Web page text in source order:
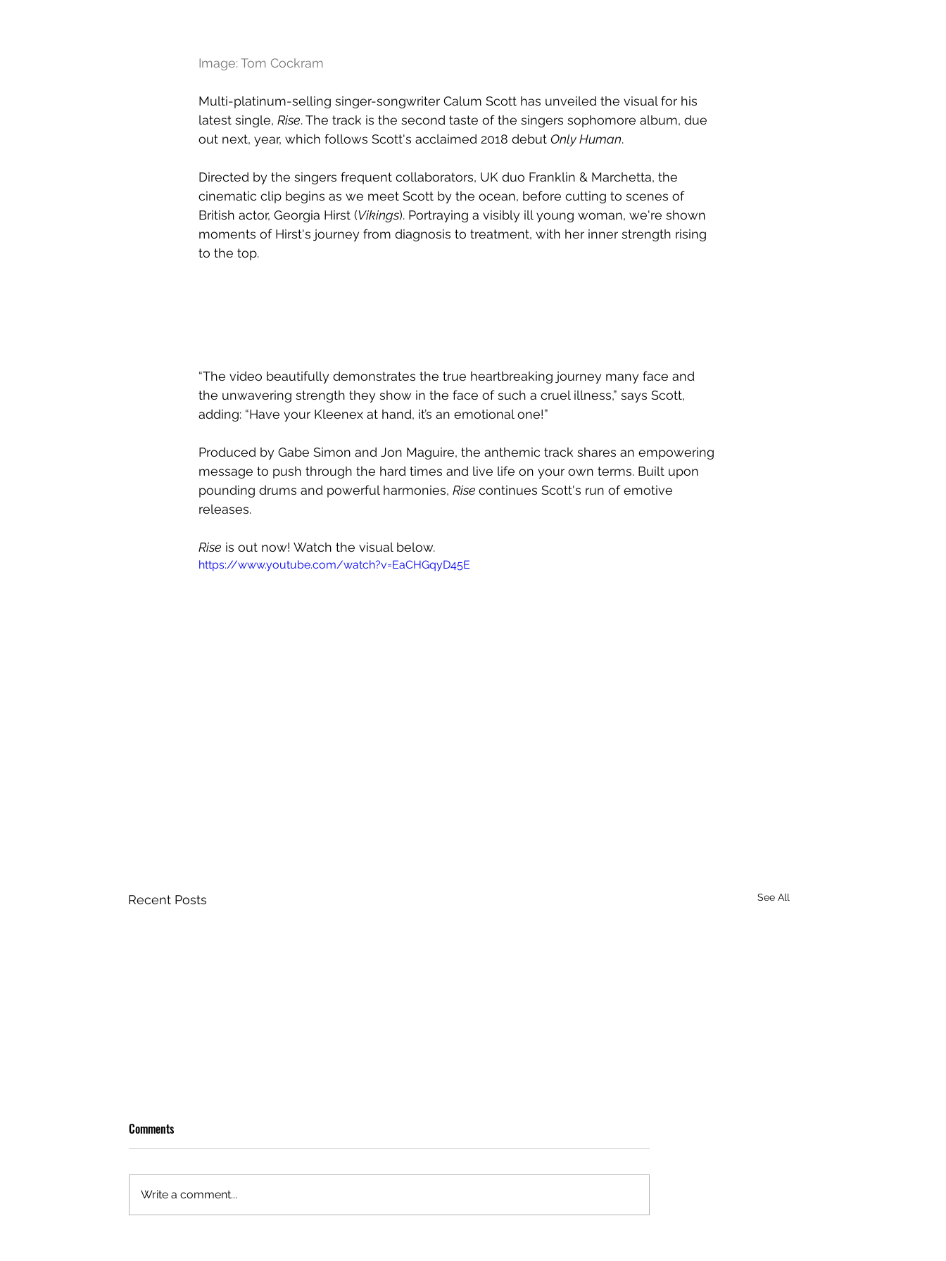
Image: Tom Cockram
Multi-platinum-selling singer-songwriter Calum Scott has unveiled the visual for his
latest single, Rise. The track is the second taste of the singers sophomore album, due
out next, year, which follows Scott's acclaimed 2018 debut Only Human.
Directed by the singers frequent collaborators, UK duo Franklin & Marchetta, the
cinematic clip begins as we meet Scott by the ocean, before cutting to scenes of
British actor, Georgia Hirst (Vikings). Portraying a visibly ill young woman, we're shown
moments of Hirst's journey from diagnosis to treatment, with her inner strength rising
to the top.
“The video beautifully demonstrates the true heartbreaking journey many face and
the unwavering strength they show in the face of such a cruel illness,” says Scott,
adding: “Have your Kleenex at hand, it’s an emotional one!”
Produced by Gabe Simon and Jon Maguire, the anthemic track shares an empowering
message to push through the hard times and live life on your own terms. Built upon
pounding drums and powerful harmonies, Rise continues Scott's run of emotive
releases.
Rise is out now! Watch the visual below.
https://www.youtube.com/watch?v=EaCHGqyD45E
Recent Posts See All
Comments
Write a comment...